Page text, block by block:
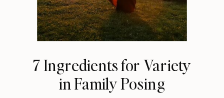
7 Ingredients for Variety
in Family Posing